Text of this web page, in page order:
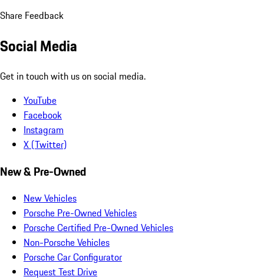
Share Feedback
Social Media
Get in touch with us on social media.
YouTube
Facebook
Instagram
X (Twitter)
New & Pre-Owned
New Vehicles
Porsche Pre-Owned Vehicles
Porsche Certified Pre-Owned Vehicles
Non-Porsche Vehicles
Porsche Car Configurator
Request Test Drive